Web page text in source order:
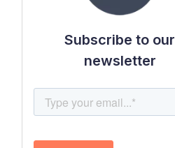
Subscribe to our
newsletter